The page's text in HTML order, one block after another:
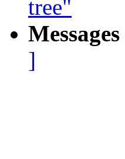
tree"
]